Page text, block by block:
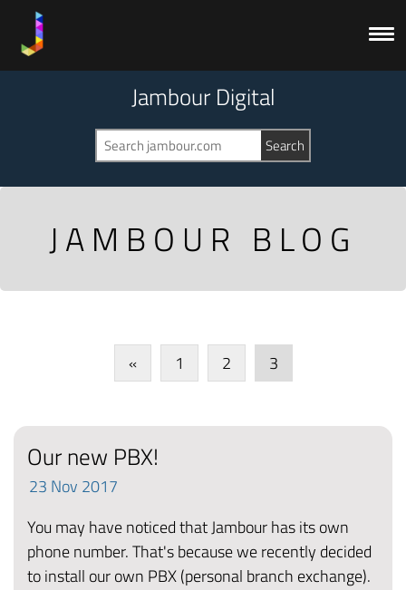
Jambour Digital
JAMBOUR BLOG
« 1 2 3
Our new PBX!
23 Nov 2017
You may have noticed that Jambour has its own
phone number. That's because we recently decided
to install our own PBX (personal branch exchange).